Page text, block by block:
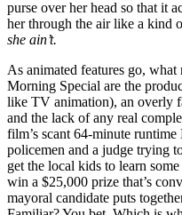
purse over her head so that it
her through the air like a
she ain’t.
As animated features go,
Morning Special are the
like TV animation), an overly
and the lack of any real
film’s scant 64-minute
policemen and a judge trying
get the local kids to learn
win a $25,000 prize that’s
mayoral candidate puts